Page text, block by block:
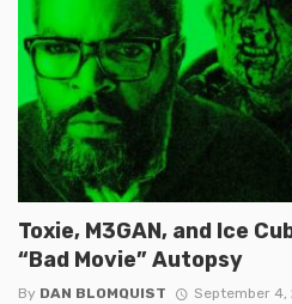
Toxie, M3GAN, and Ice
“Bad Movie” Autopsy
By DAN BLOMQUIST September 4,